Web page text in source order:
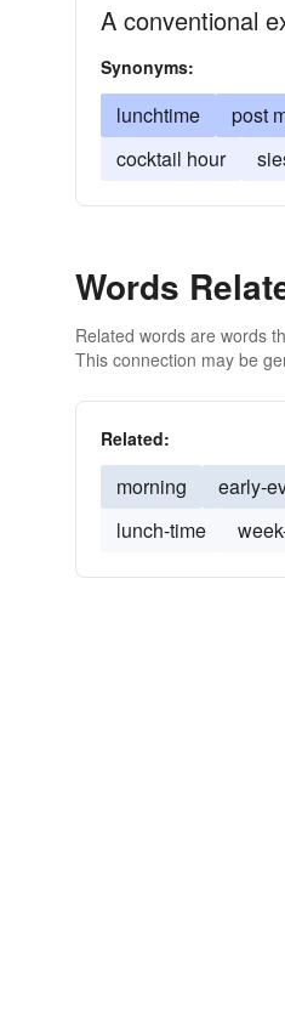
A conventional
Synonyms:
lunchtime post
cocktail hour
Words
Related words are words
This connection may be
Related:
morning early-
lunch-time